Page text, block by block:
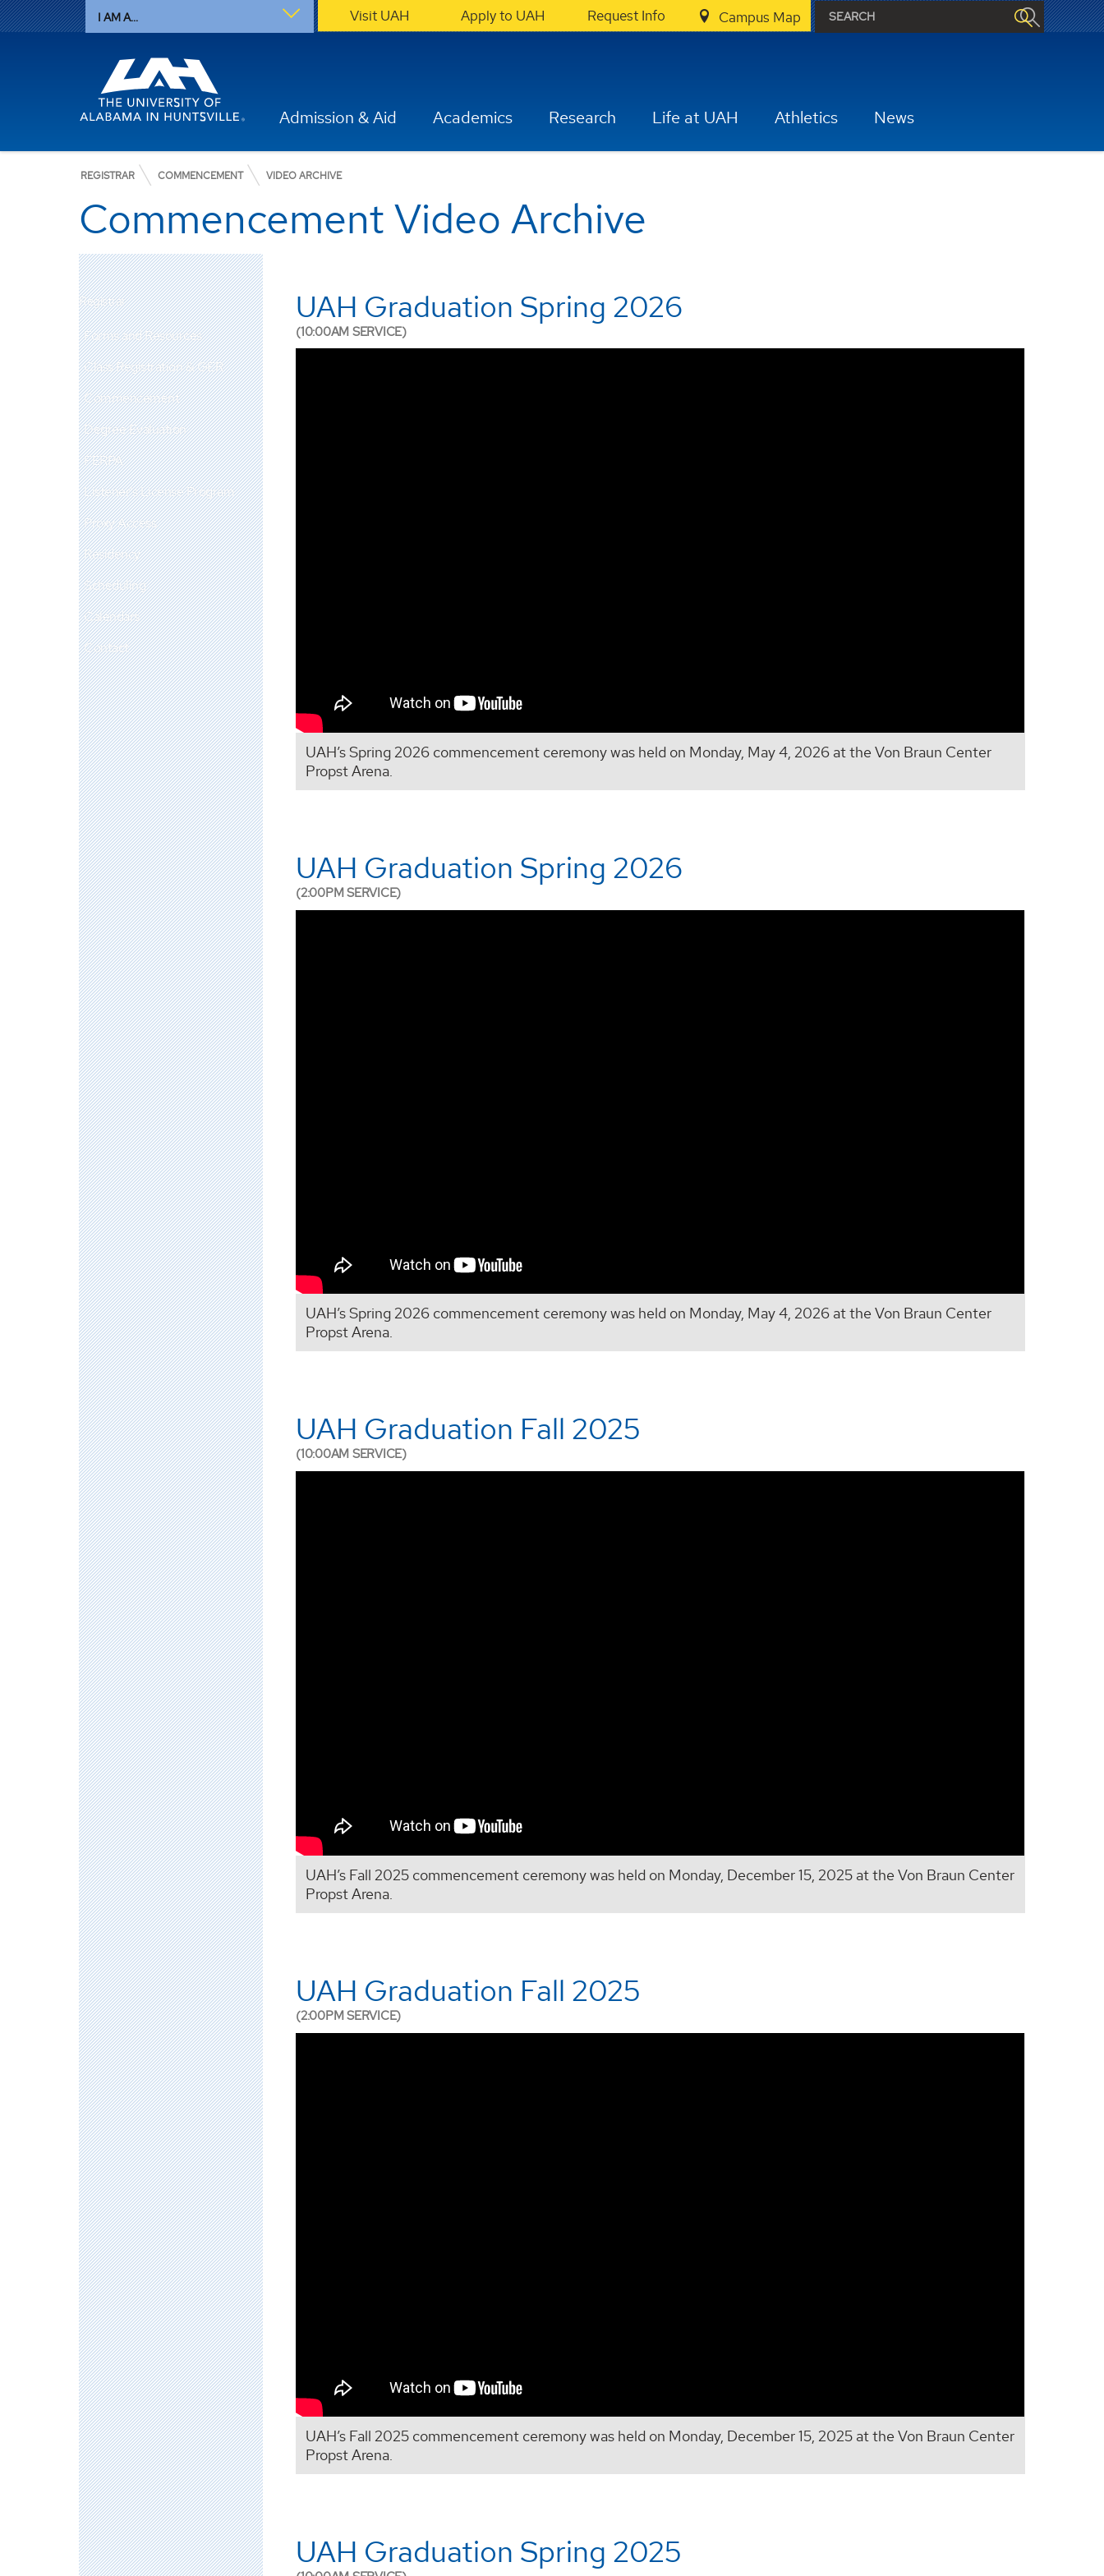
I AM A... Visit UAH Apply to UAH Request Info Campus Map
Admission & Aid Academics Research Life at UAH Athletics News
REGISTRAR COMMENCEMENT VIDEO ARCHIVE
Commencement Video Archive
Registrar
Forms and Resources
Class Registration & GER
Commencement
Degree Evaluation
FERPA
Listener's License Program
Proxy Access
Residency
Scheduling
Calendars
Contact
UAH Graduation Spring 2026
(10:00AM SERVICE)
UAH’s Spring 2026 commencement ceremony was held on Monday, May 4, 2026 at the Von Braun Center
Propst Arena.
UAH Graduation Spring 2026
(2:00PM SERVICE)
UAH’s Spring 2026 commencement ceremony was held on Monday, May 4, 2026 at the Von Braun Center
Propst Arena.
UAH Graduation Fall 2025
(10:00AM SERVICE)
UAH’s Fall 2025 commencement ceremony was held on Monday, December 15, 2025 at the Von Braun Center
Propst Arena.
UAH Graduation Fall 2025
(2:00PM SERVICE)
UAH’s Fall 2025 commencement ceremony was held on Monday, December 15, 2025 at the Von Braun Center
Propst Arena.
UAH Graduation Spring 2025